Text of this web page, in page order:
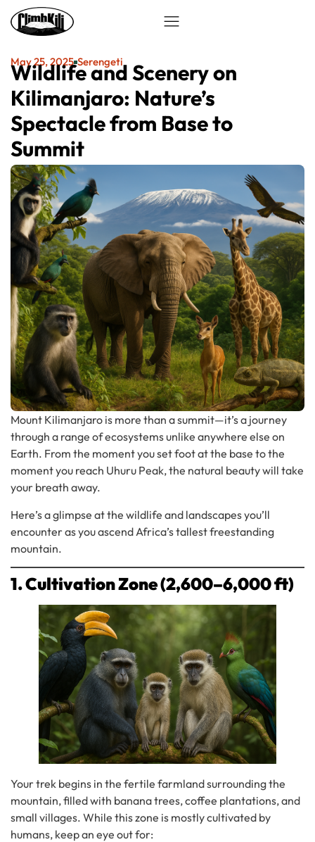
May 25, 2025 Serengeti
Wildlife and Scenery on
Kilimanjaro: Nature’s
Spectacle from Base to
Summit
Mount Kilimanjaro is more than a summit—it’s a journey
through a range of ecosystems unlike anywhere else on
Earth. From the moment you set foot at the base to the
moment you reach Uhuru Peak, the natural beauty will take
your breath away.
Here’s a glimpse at the wildlife and landscapes you’ll
encounter as you ascend Africa’s tallest freestanding
mountain.
1. Cultivation Zone (2,600–6,000 ft)
Your trek begins in the fertile farmland surrounding the
mountain, filled with banana trees, coffee plantations, and
small villages. While this zone is mostly cultivated by
humans, keep an eye out for: